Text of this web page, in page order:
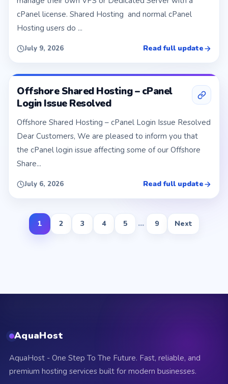
cPanel license. Shared Hosting and normal cPanel
Hosting users do ...
July 9, 2026 Read full update
Offshore Shared Hosting – cPanel
Login Issue Resolved
Offshore Shared Hosting – cPanel Login Issue Resolved
Dear Customers, We are pleased to inform you that
the cPanel login issue affecting some of our Offshore
Share...
July 6, 2026 Read full update
1 2 3 4 5 ... 9 Next
AquaHost
AquaHost - One Step To The Future. Fast, reliable, and
premium hosting services built for modern businesses.